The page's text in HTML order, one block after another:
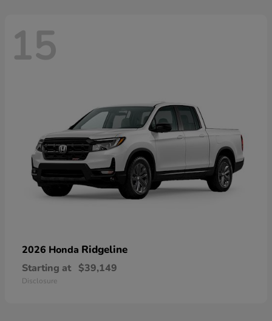
15
2026 Honda Ridgeline
Starting at $39,149
Disclosure